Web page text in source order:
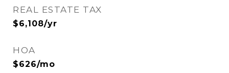
REAL ESTATE TAX
$6,108/yr
HOA
$626/mo